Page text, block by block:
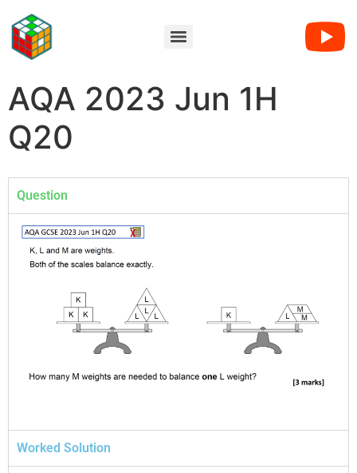
AQA 2023 Jun 1H
Q20
Question
Worked Solution